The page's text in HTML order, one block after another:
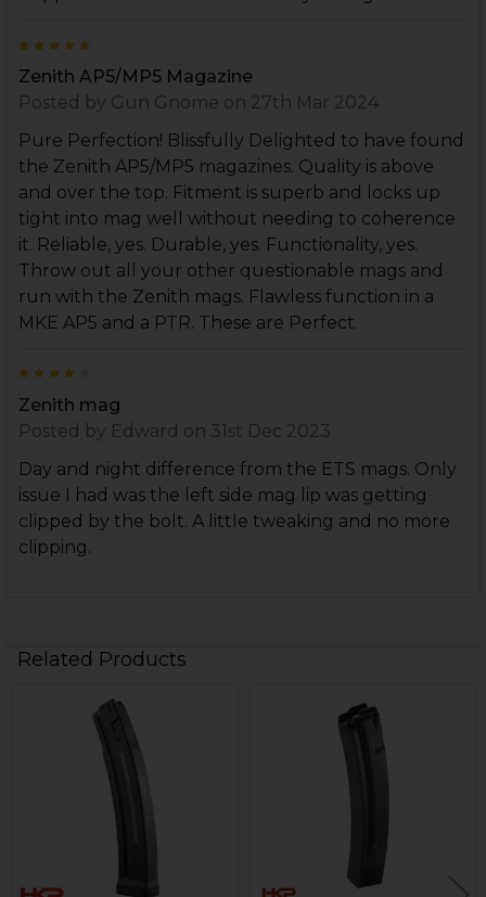
Zenith AP5/MP5 Magazine
Posted by Gun Gnome on 27th Mar 2024
Pure Perfection! Blissfully Delighted to have found
the Zenith AP5/MP5 magazines. Quality is above
and over the top. Fitment is superb and locks up
tight into mag well without needing to coherence
it. Reliable, yes. Durable, yes. Functionality, yes.
Throw out all your other questionable mags and
run with the Zenith mags. Flawless function in a
MKE AP5 and a PTR. These are Perfect.
Zenith mag
Posted by Edward on 31st Dec 2023
Day and night difference from the ETS mags. Only
issue I had was the left side mag lip was getting
clipped by the bolt. A little tweaking and no more
clipping.
Related Products
Related
Products